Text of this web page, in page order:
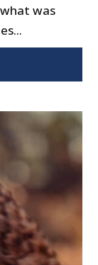
was